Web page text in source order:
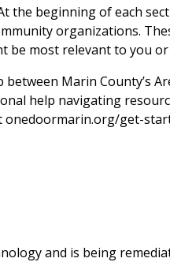
the beginning of each
organizations.
be most relevant to you
Marin County’s
help navigating
onedoormarin.org/get-
and is being